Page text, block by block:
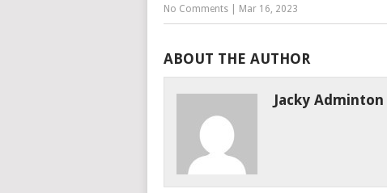
No Comments Mar 16, 2023
ABOUT THE AUTHOR
Jacky Adminton